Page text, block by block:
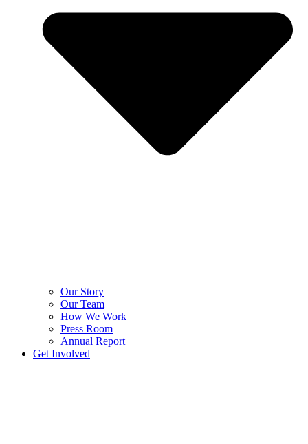
Our Story
Our Team
How We Work
Press Room
Annual Report
Get Involved